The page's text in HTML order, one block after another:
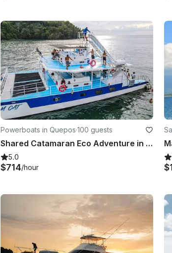
Powerboats in Quepos·100 guests
Shared Catamaran Eco Adventure in Manuel Antonio, Costa Rica
5.0
$714/hour